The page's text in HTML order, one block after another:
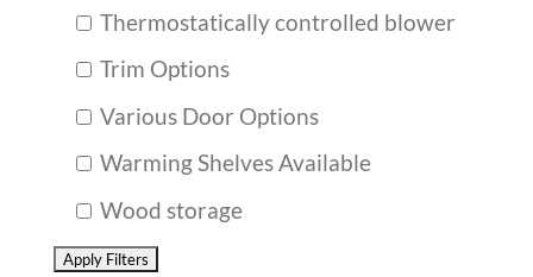
Thermostatically controlled blower
Trim Options
Various Door Options
Warming Shelves Available
Wood storage